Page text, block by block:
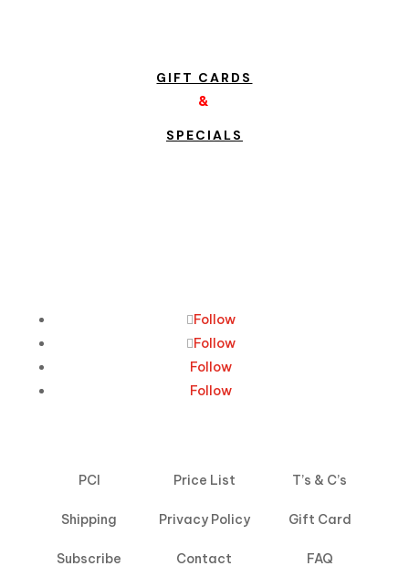
GIFT CARDS
&
SPECIALS
Follow
Follow
Follow
Follow
PCI Price List T’s & C’s
Shipping Privacy Policy Gift Card
Subscribe Contact FAQ